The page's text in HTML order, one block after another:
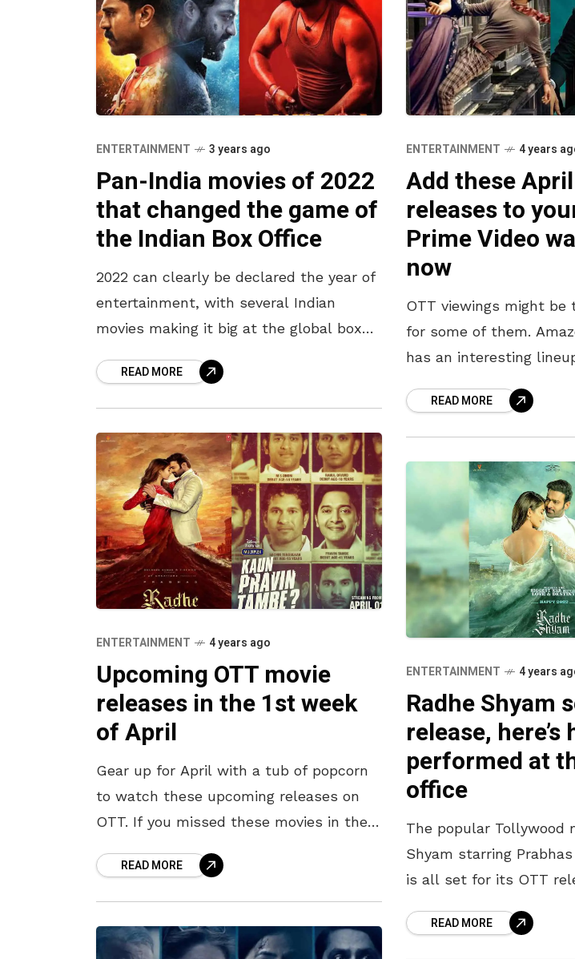
ENTERTAINMENT 3 years ago
Pan-India movies of 2022
that changed the game of
the Indian Box Office
2022 can clearly be declared the year of
entertainment, with several Indian
movies making it big at the global box
of language-based
READ MORE
ENTERTAINMENT 4 years
Add these
releases to
Prime Video
now
OTT viewings might be
for some of them.
has an interesting
the whole
READ MORE
ENTERTAINMENT 4 years ago
Upcoming OTT movie
releases in the 1st week
of April
Gear up for April with a tub of popcorn
to watch these upcoming releases on
OTT. If you missed these movies in the
excitingREAD MORE
ENTERTAINMENT 4 years
Radhe Shyam
release, here’s
performed at
office
The popular Tollywood
Shyam starring
is all set for its OTT
big-budget movie was
READ MORE